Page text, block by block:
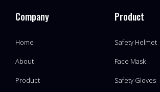
Company
Home
About
Product
Product
Safety Helmet
Face Mask
Safety Gloves